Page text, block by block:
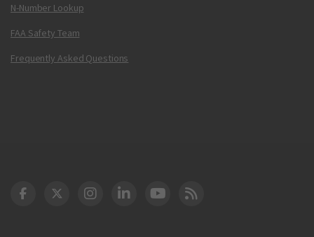
N-Number Lookup
FAA Safety Team
Frequently Asked Questions
DOT Facebook
DOT Twitter
DOT Instagram
DOT LinkedIn
FAA YouTube
Cleared for Takeoff